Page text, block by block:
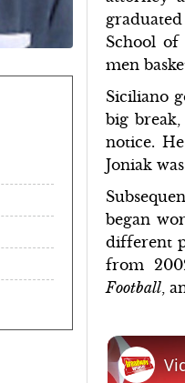
School
men
Siciliano
big
notice.
Joniak
began
different
from
Football,